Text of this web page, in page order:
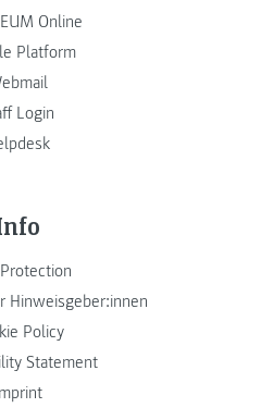
Online
Platform
Login
Hinweisgeber:innen
Policy
Statement